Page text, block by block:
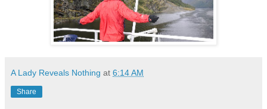
A Lady Reveals Nothing at 6:14 AM
Share